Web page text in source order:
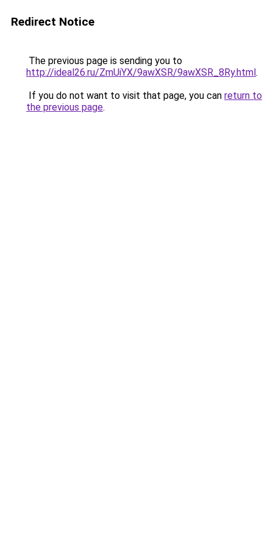
Redirect Notice
The previous page is sending you to
http://ideal26.ru/ZmUiYX/9awXSR/9awXSR_8Ry.html.
If you do not want to visit that page, you can return to
the previous page.